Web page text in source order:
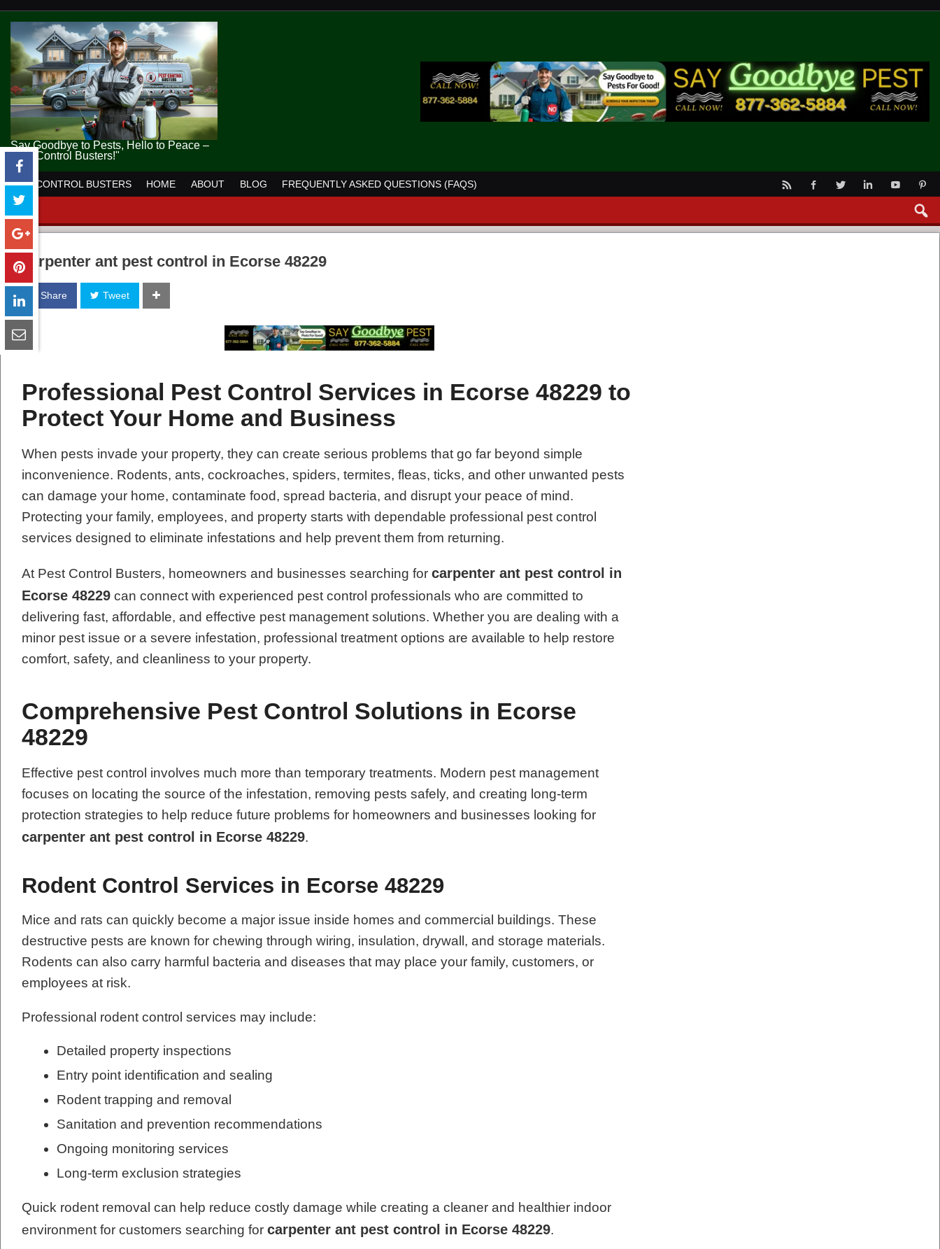
Say Goodbye to Pests, Hello to Peace –
Pest Control Busters!"
PEST CONTROL BUSTERS HOME ABOUT BLOG FREQUENTLY ASKED QUESTIONS (FAQS)
carpenter ant pest control in Ecorse 48229
Share Tweet
Professional Pest Control Services in Ecorse 48229 to
Protect Your Home and Business
When pests invade your property, they can create serious problems that go far beyond simple
inconvenience. Rodents, ants, cockroaches, spiders, termites, fleas, ticks, and other unwanted pests
can damage your home, contaminate food, spread bacteria, and disrupt your peace of mind.
Protecting your family, employees, and property starts with dependable professional pest control
services designed to eliminate infestations and help prevent them from returning.
At Pest Control Busters, homeowners and businesses searching forcarpenter ant pest control in
Ecorse 48229 can connect with experienced pest control professionals who are committed to
delivering fast, affordable, and effective pest management solutions. Whether you are dealing with a
minor pest issue or a severe infestation, professional treatment options are available to help restore
comfort, safety, and cleanliness to your property.
Comprehensive Pest Control Solutions in Ecorse
48229
Effective pest control involves much more than temporary treatments. Modern pest management
focuses on locating the source of the infestation, removing pests safely, and creating long-term
protection strategies to help reduce future problems for homeowners and businesses looking for
carpenter ant pest control in Ecorse 48229.
Rodent Control Services in Ecorse 48229
Mice and rats can quickly become a major issue inside homes and commercial buildings. These
destructive pests are known for chewing through wiring, insulation, drywall, and storage materials.
Rodents can also carry harmful bacteria and diseases that may place your family, customers, or
employees at risk.
Professional rodent control services may include:
Detailed property inspections
Entry point identification and sealing
Rodent trapping and removal
Sanitation and prevention recommendations
Ongoing monitoring services
Long-term exclusion strategies
Quick rodent removal can help reduce costly damage while creating a cleaner and healthier indoor
environment for customers searching forcarpenter ant pest control in Ecorse 48229.